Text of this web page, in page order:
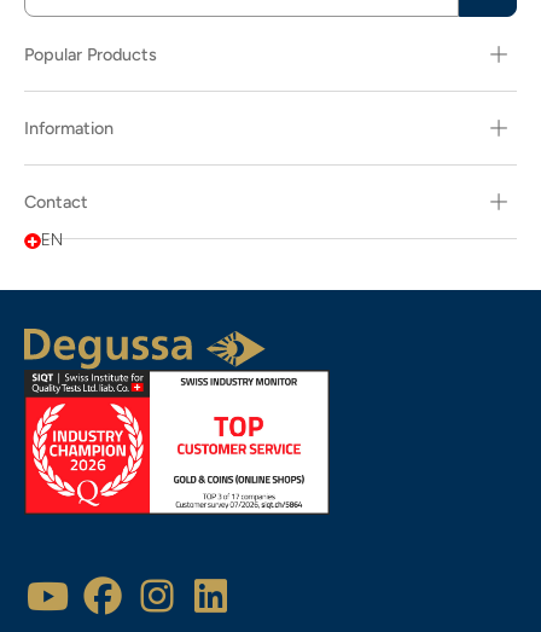
Latest
Popular Products
Information
Contact
EN